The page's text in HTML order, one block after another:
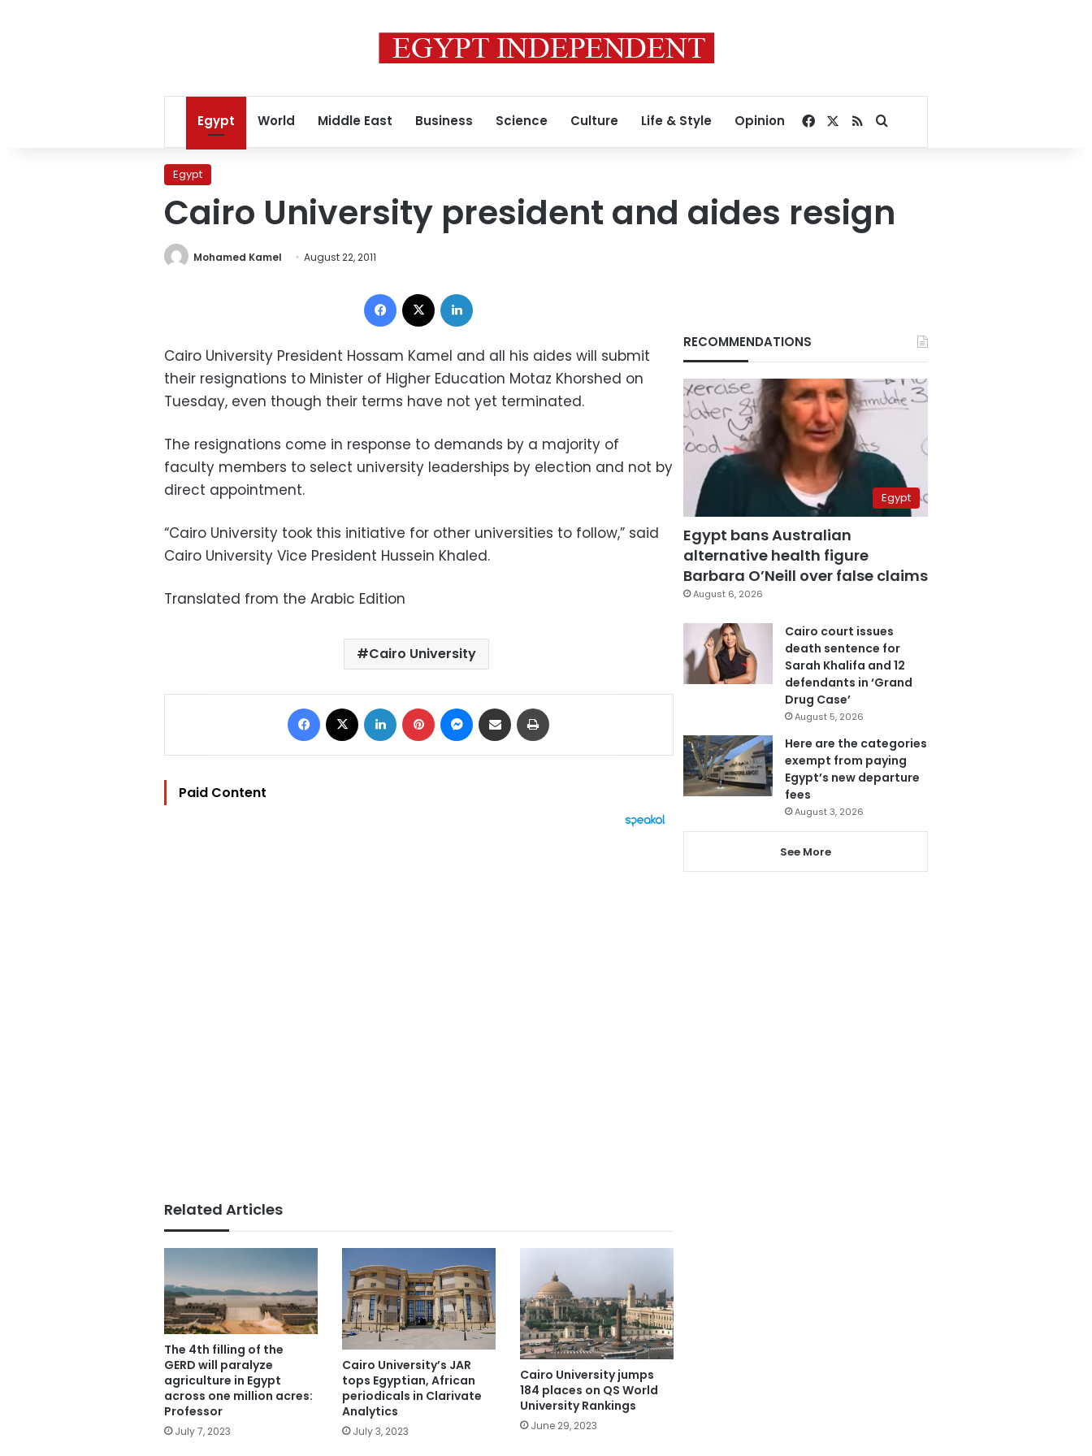
Egypt World Middle East Business Science Culture Life & Style Opinion Facebook
RSSSearch for
Egypt
Cairo University president and aides resign
Mohamed Kamel August 22, 2011
Facebook
Cairo University President Hossam Kamel and all his aides will submit
their resignations to Minister of Higher Education Motaz Khorshed on
Tuesday, even though their terms have not yet terminated.
The resignations come in response to demands by a majority of
faculty members to select university leaderships by election and not by
direct appointment.
“Cairo University took this initiative for other universities to follow,” said
Cairo University Vice President Hussein Khaled.
Translated from the Arabic Edition
Cairo University
Facebook LinkedIn Pinterest Messenger
Share via Email
Paid Content
Related Articles
The 4th filling of the
GERD will paralyze
agriculture in Egypt
across one million acres:
Professor
July 7, 2023
Cairo University’s JAR
tops Egyptian, African
periodicals in Clarivate
Analytics
July 3, 2023
Cairo University jumps
184 places on QS World
University Rankings
June 29, 2023
RECOMMENDATIONS
Egypt
Egypt bans Australian
alternative health figure
Barbara O’Neill over false claims
August 6, 2026
Cairo court issues
death sentence for
Sarah Khalifa and 12
defendants in ‘Grand
Drug Case’
August 5, 2026
Here are the categories
exempt from paying
Egypt’s new departure
fees
August 3, 2026
See More